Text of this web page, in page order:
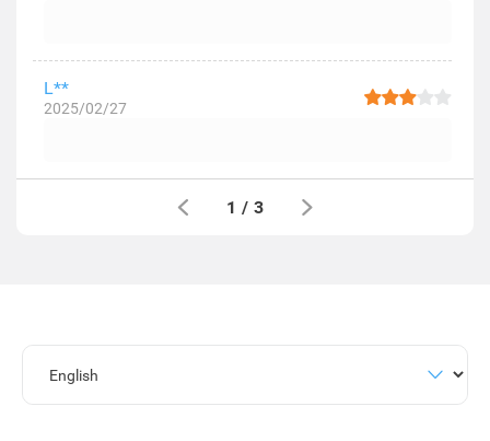
L**
2025/02/27
1 / 3